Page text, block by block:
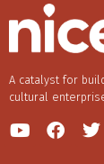
A catalyst for
cultural